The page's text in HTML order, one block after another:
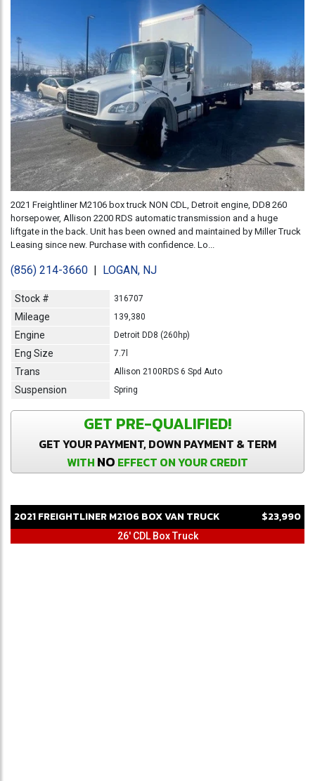
2021 Freightliner M2106 box truck NON CDL, Detroit engine, DD8 260
horsepower, Allison 2200 RDS automatic transmission and a huge
liftgate in the back. Unit has been owned and maintained by Miller Truck
Leasing since new. Purchase with confidence. Lo...
(856) 214-3660 | LOGAN, NJ
Stock # 316707
Mileage 139,380
Engine Detroit DD8 (260hp)
Eng Size 7.7l
Trans Allison 2100RDS 6 Spd Auto
Suspension Spring
GET PRE-QUALIFIED!
GET YOUR PAYMENT, DOWN PAYMENT & TERM
WITH NO EFFECT ON YOUR CREDIT
2021FREIGHTLINERM2106BOX VAN TRUCK $23,990
26' CDL Box Truck